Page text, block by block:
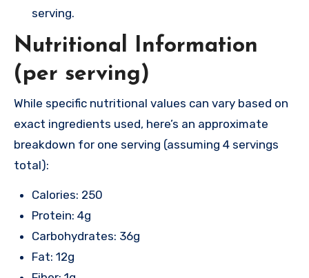
serving.
Nutritional Information
(per serving)
While specific nutritional values can vary based on
exact ingredients used, here’s an approximate
breakdown for one serving (assuming 4 servings
total):
Calories: 250
Protein: 4g
Carbohydrates: 36g
Fat: 12g